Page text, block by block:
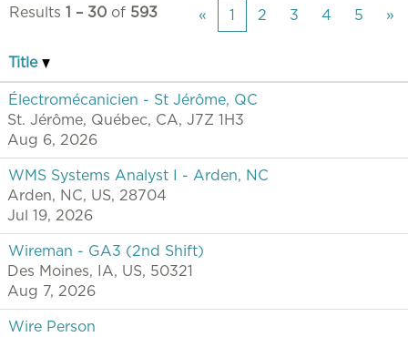
Results 1 – 30 of 593 « 1 2 3 4 5 »
Title
Électromécanicien - St Jérôme, QC
St. Jérôme, Québec, CA, J7Z 1H3
Aug 6, 2026
WMS Systems Analyst I - Arden, NC
Arden, NC, US, 28704
Jul 19, 2026
Wireman - GA3 (2nd Shift)
Des Moines, IA, US, 50321
Aug 7, 2026
Wire Person